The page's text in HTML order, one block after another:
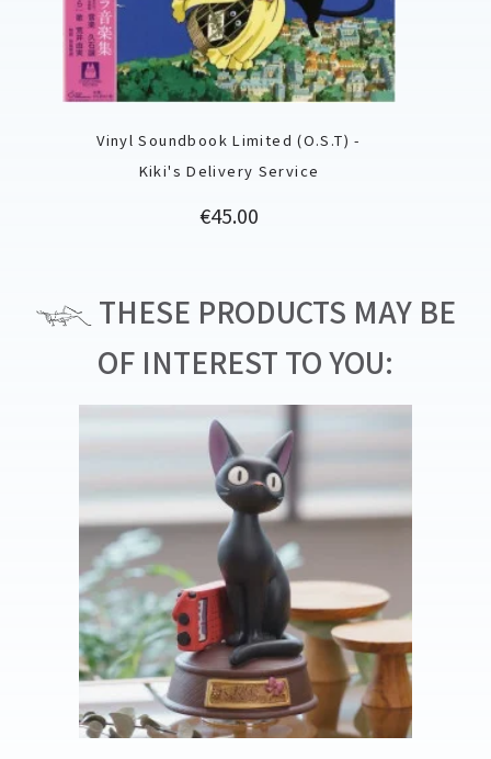
Vinyl Soundbook Limited (O.S.T) -
Kiki's Delivery Service
Price
€45.00
THESE PRODUCTS MAY BE
OF INTEREST TO YOU: